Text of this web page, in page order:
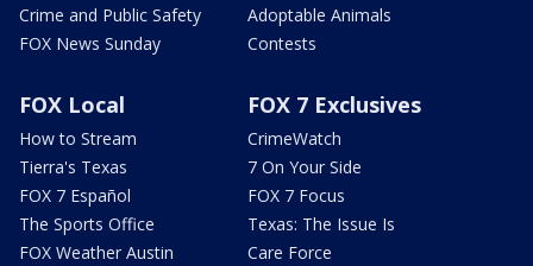
Crime and Public Safety
FOX News Sunday
Adoptable Animals
Contests
FOX Local
How to Stream
Tierra's Texas
FOX 7 Español
The Sports Office
FOX Weather Austin
FOX 7 Exclusives
CrimeWatch
7 On Your Side
FOX 7 Focus
Texas: The Issue Is
Care Force